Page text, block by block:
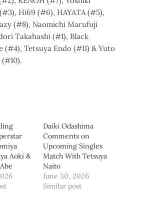
Hi69 (#6), HAYATA (#5),
(#8), Naomichi Marufuji
Takahashi (#1), Black
(#4), Tetsuya Endo (#11) & Yuto
Aoki &
Daiki Odashima
Comments on
Upcoming Singles
Match With Tetsuya
Naito
June 30, 2026
Similar post